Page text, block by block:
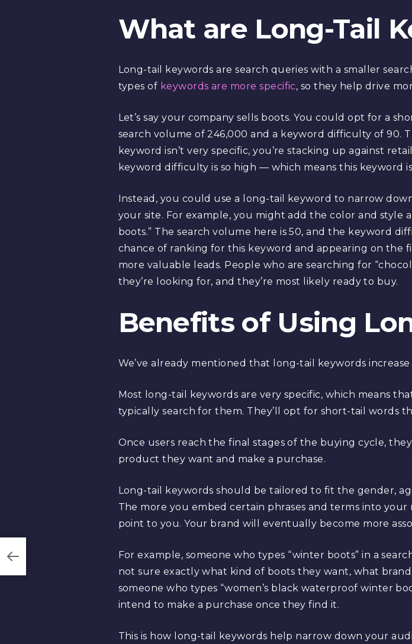
What are Long-Tail
Long-tail keywords are search queries with a smaller
types of keywords are more specific, so they help drive
Let’s say your company sells boots. You could opt for a
search volume of 246,000 and a keyword difficulty of 90.
keyword isn’t very specific, you’re stacking up against
keyword difficulty is so high ― which means this keyword
Instead, you could use a long-tail keyword to narrow
your site. For example, you might add the color and style
boots.” The search volume here is 50, and the keyword
chance of ranking for this keyword and appearing on the
more valuable leads. People who are searching for
they’re looking for, and they’re most likely ready to buy.
Benefits of Using
We’ve already mentioned that long-tail keywords
Most long-tail keywords are very specific, which means
typically search for them. They’ll opt for short-tail words
Once users reach the final stages of the buying cycle,
product they want and make a purchase.
Long-tail keywords should be tailored to fit the gender,
The more you embed certain phrases and terms into
point to you. Your brand will eventually become more
For example, someone who types “winter boots” in a
not sure exactly what kind of boots they want, what
someone who types “women’s black waterproof winter
intend to make a purchase once they find it.
This is how long-tail keywords help narrow down your